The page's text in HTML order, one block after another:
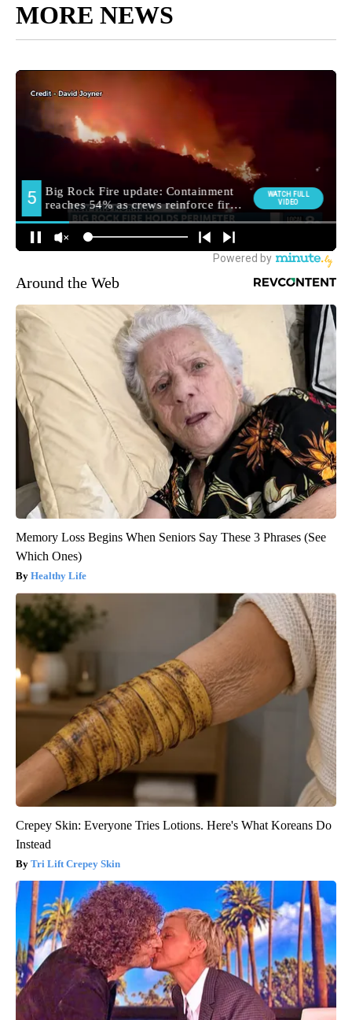
MORE NEWS
Around the Web
Memory Loss Begins When Seniors Say These 3 Phrases (See
Which Ones)
Healthy Life
Crepey Skin: Everyone Tries Lotions. Here's What Koreans Do
Instead
Tri Lift Crepey Skin